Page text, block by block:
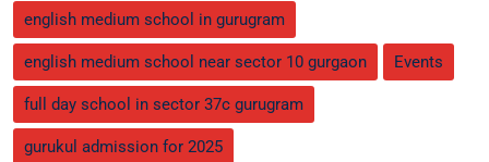
english medium school in gurugram
english medium school near sector 10 gurgaon Events
full day school in sector 37c gurugram
gurukul admission for 2025